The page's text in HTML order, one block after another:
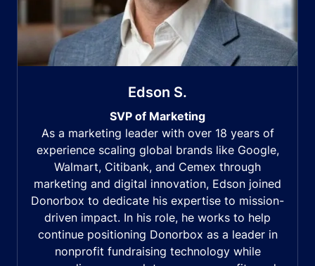
Edson S.
SVP of Marketing
As a marketing leader with over 18 years of
experience scaling global brands like Google,
Walmart, Citibank, and Cemex through
marketing and digital innovation, Edson joined
Donorbox to dedicate his expertise to mission-
driven impact. In his role, he works to help
continue positioning Donorbox as a leader in
nonprofit fundraising technology while